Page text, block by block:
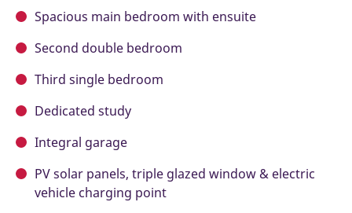
Spacious main bedroom with ensuite
Second double bedroom
Third single bedroom
Dedicated study
Integral garage
PV solar panels, triple glazed window & electric
vehicle charging point